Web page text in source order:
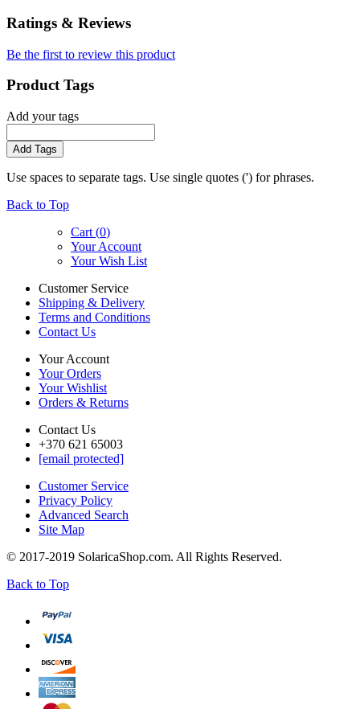
Ratings & Reviews
Be the first to review this product
Product Tags
Add your tags
Add Tags
Use spaces to separate tags. Use single quotes (') for phrases.
Back to Top
Cart (0)
Your Account
Your Wish List
Customer Service
Shipping & Delivery
Terms and Conditions
Contact Us
Your Account
Your Orders
Your Wishlist
Orders & Returns
Contact Us
+370 621 65003
[email protected]
Customer Service
Privacy Policy
Advanced Search
Site Map
© 2017-2019 SolaricaShop.com. All Rights Reserved.
Back to Top